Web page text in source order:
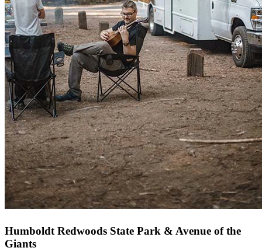
Humboldt Redwoods State Park & Avenue of the
Giants